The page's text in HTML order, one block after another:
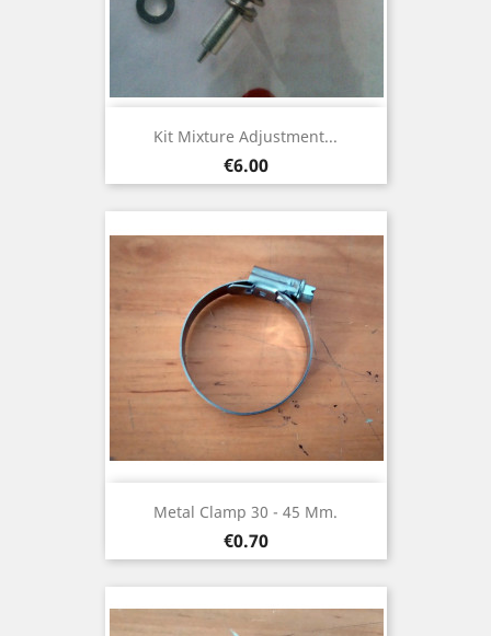
Kit Mixture Adjustment...
Price
€6.00
Metal Clamp 30 - 45 Mm.
Price
€0.70